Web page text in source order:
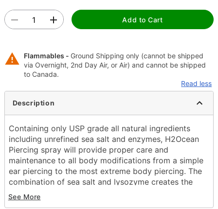
Add to Cart
Flammables - Ground Shipping only (cannot be shipped
via Overnight, 2nd Day Air, or Air) and cannot be shipped
to Canada.
Read less
Description
Containing only USP grade all natural ingredients
including unrefined sea salt and enzymes, H2Ocean
Piercing spray will provide proper care and
maintenance to all body modifications from a simple
ear piercing to the most extreme body piercing. The
combination of sea salt and lysozyme creates the
optimal solution to reduce the healing time and help
eliminate adverse issues that commonly arise when
See More